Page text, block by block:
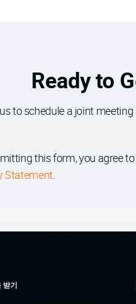
Ready to
to schedule a joint
this form, you agree
Statement.
받기